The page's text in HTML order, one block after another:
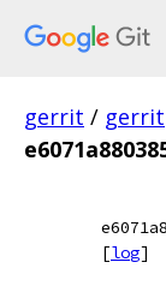
gerrit / gerrit
[log]